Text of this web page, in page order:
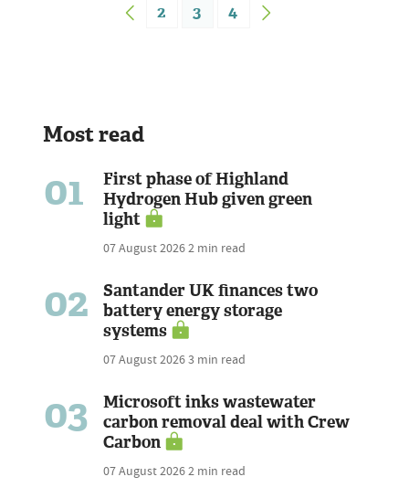
2 3 4
Most read
01
First phase of Highland
Hydrogen Hub given green
light
07 August 20262 min read
02
Santander UK finances two
battery energy storage
systems
07 August 20263 min read
03
Microsoft inks wastewater
carbon removal deal with Crew
Carbon
07 August 20262 min read